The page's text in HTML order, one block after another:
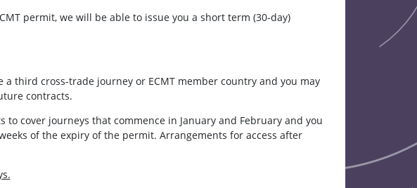
permit, we will be able to issue you a short term (30-day)
third cross-trade journey or ECMT member country and you may
contracts.
cover journeys that commence in January and February and you
of the expiry of the permit. Arrangements for access after